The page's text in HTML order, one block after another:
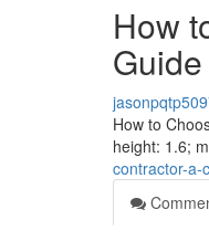
How
How to
height: 1.6;
contractor-a-